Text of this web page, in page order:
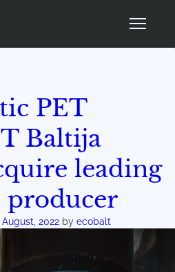
August
PET
Baltija
leading
producer
August, 2022 by ecobalt